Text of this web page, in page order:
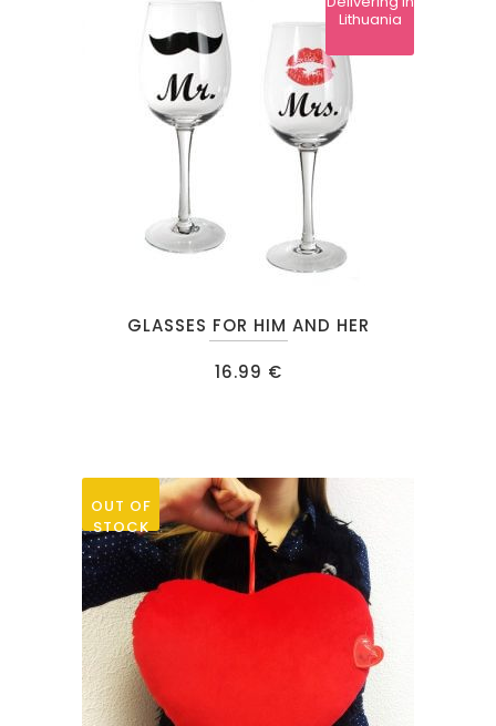
GLASSES FOR HIM AND HER
16.99 €
Lithuania
OUT OF
STOCK